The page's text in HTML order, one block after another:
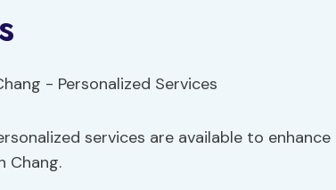
services are available to enhance
Chang.